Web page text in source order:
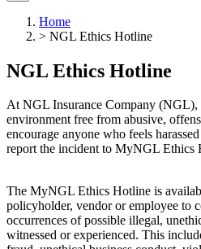
Home
> NGL Ethics Hotline
NGL Ethics Hotline
At NGL Insurance Company
environment free from abusive,
encourage anyone who feels
report the incident to MyNGL Ethics
The MyNGL Ethics Hotline is
policyholder, vendor or employee to
occurrences of possible illegal,
witnessed or experienced. This